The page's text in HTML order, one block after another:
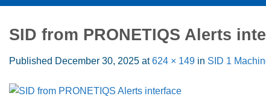
SID from PRONETIQS Alerts
Published December 30, 2025 at624 × 149 in SID 1